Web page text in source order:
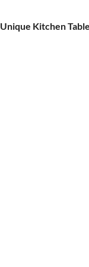
Unique Kitchen